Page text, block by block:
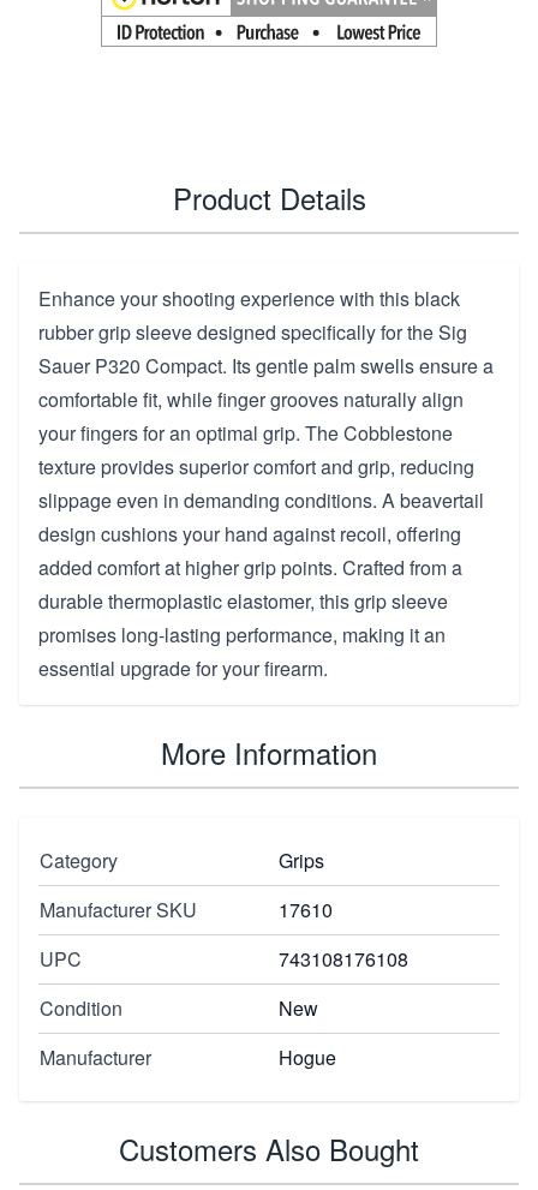
Product Details
Enhance your shooting experience with this black
rubber grip sleeve designed specifically for the Sig
Sauer P320 Compact. Its gentle palm swells ensure a
comfortable fit, while finger grooves naturally align
your fingers for an optimal grip. The Cobblestone
texture provides superior comfort and grip, reducing
slippage even in demanding conditions. A beavertail
design cushions your hand against recoil, offering
added comfort at higher grip points. Crafted from a
durable thermoplastic elastomer, this grip sleeve
promises long-lasting performance, making it an
essential upgrade for your firearm.
More Information
Category
Grips
Manufacturer SKU
17610
UPC
743108176108
Condition
New
Manufacturer
Hogue
Customers Also Bought